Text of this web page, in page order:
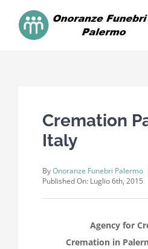
content
Costi
Cremation
Italy
ByOnoranze Funebri Palermo
Published On: Luglio 6th, 2015
Agency for
Cremation in